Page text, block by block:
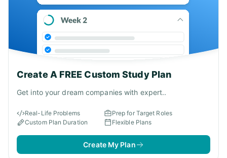
Create A FREE Custom Study Plan
Get into your dream companies with expert..
Real-Life Problems
Prep for Target Roles
Custom Plan Duration
Flexible Plans
Create My Plan